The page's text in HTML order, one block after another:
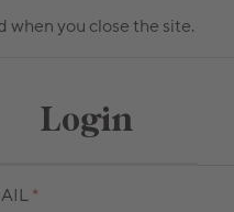
when you close the site.
Login